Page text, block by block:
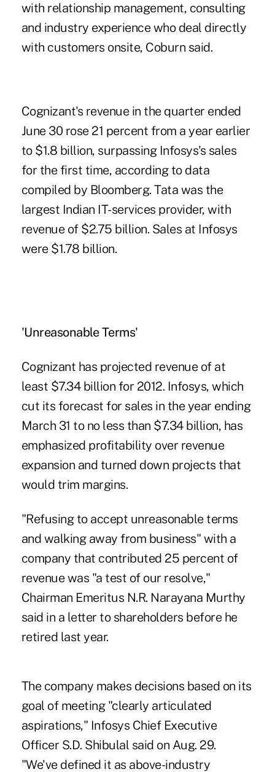
with relationship management, consulting
and industry experience who deal directly
with customers onsite, Coburn said.
Cognizant's revenue in the quarter ended
June 30 rose 21 percent from a year earlier
to $1.8 billion, surpassing Infosys's sales
for the first time, according to data
compiled by Bloomberg. Tata was the
largest Indian IT-services provider, with
revenue of $2.75 billion. Sales at Infosys
were $1.78 billion.
'Unreasonable Terms'
Cognizant has projected revenue of at
least $7.34 billion for 2012. Infosys, which
cut its forecast for sales in the year ending
March 31 to no less than $7.34 billion, has
emphasized profitability over revenue
expansion and turned down projects that
would trim margins.
"Refusing to accept unreasonable terms
and walking away from business" with a
company that contributed 25 percent of
revenue was "a test of our resolve,"
Chairman Emeritus N.R. Narayana Murthy
said in a letter to shareholders before he
retired last year.
The company makes decisions based on its
goal of meeting "clearly articulated
aspirations," Infosys Chief Executive
Officer S.D. Shibulal said on Aug. 29.
"We've defined it as above-industry